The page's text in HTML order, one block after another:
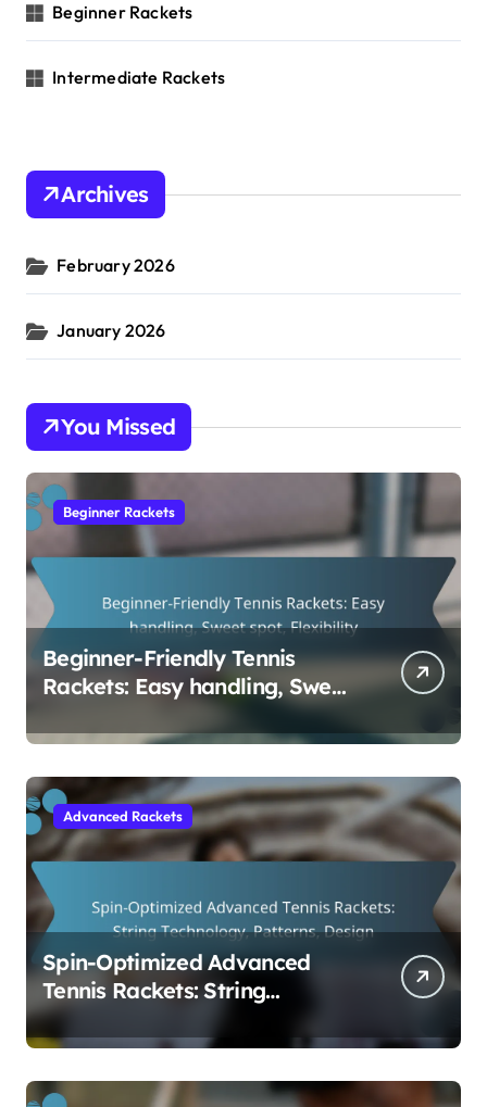
Beginner Rackets
Intermediate Rackets
Archives
February 2026
January 2026
You Missed
Beginner Rackets
Beginner-Friendly Tennis
Rackets: Easy handling, Sweet
Advanced Rackets
Spin-Optimized Advanced
Tennis Rackets: String
Technology, Patterns, Design